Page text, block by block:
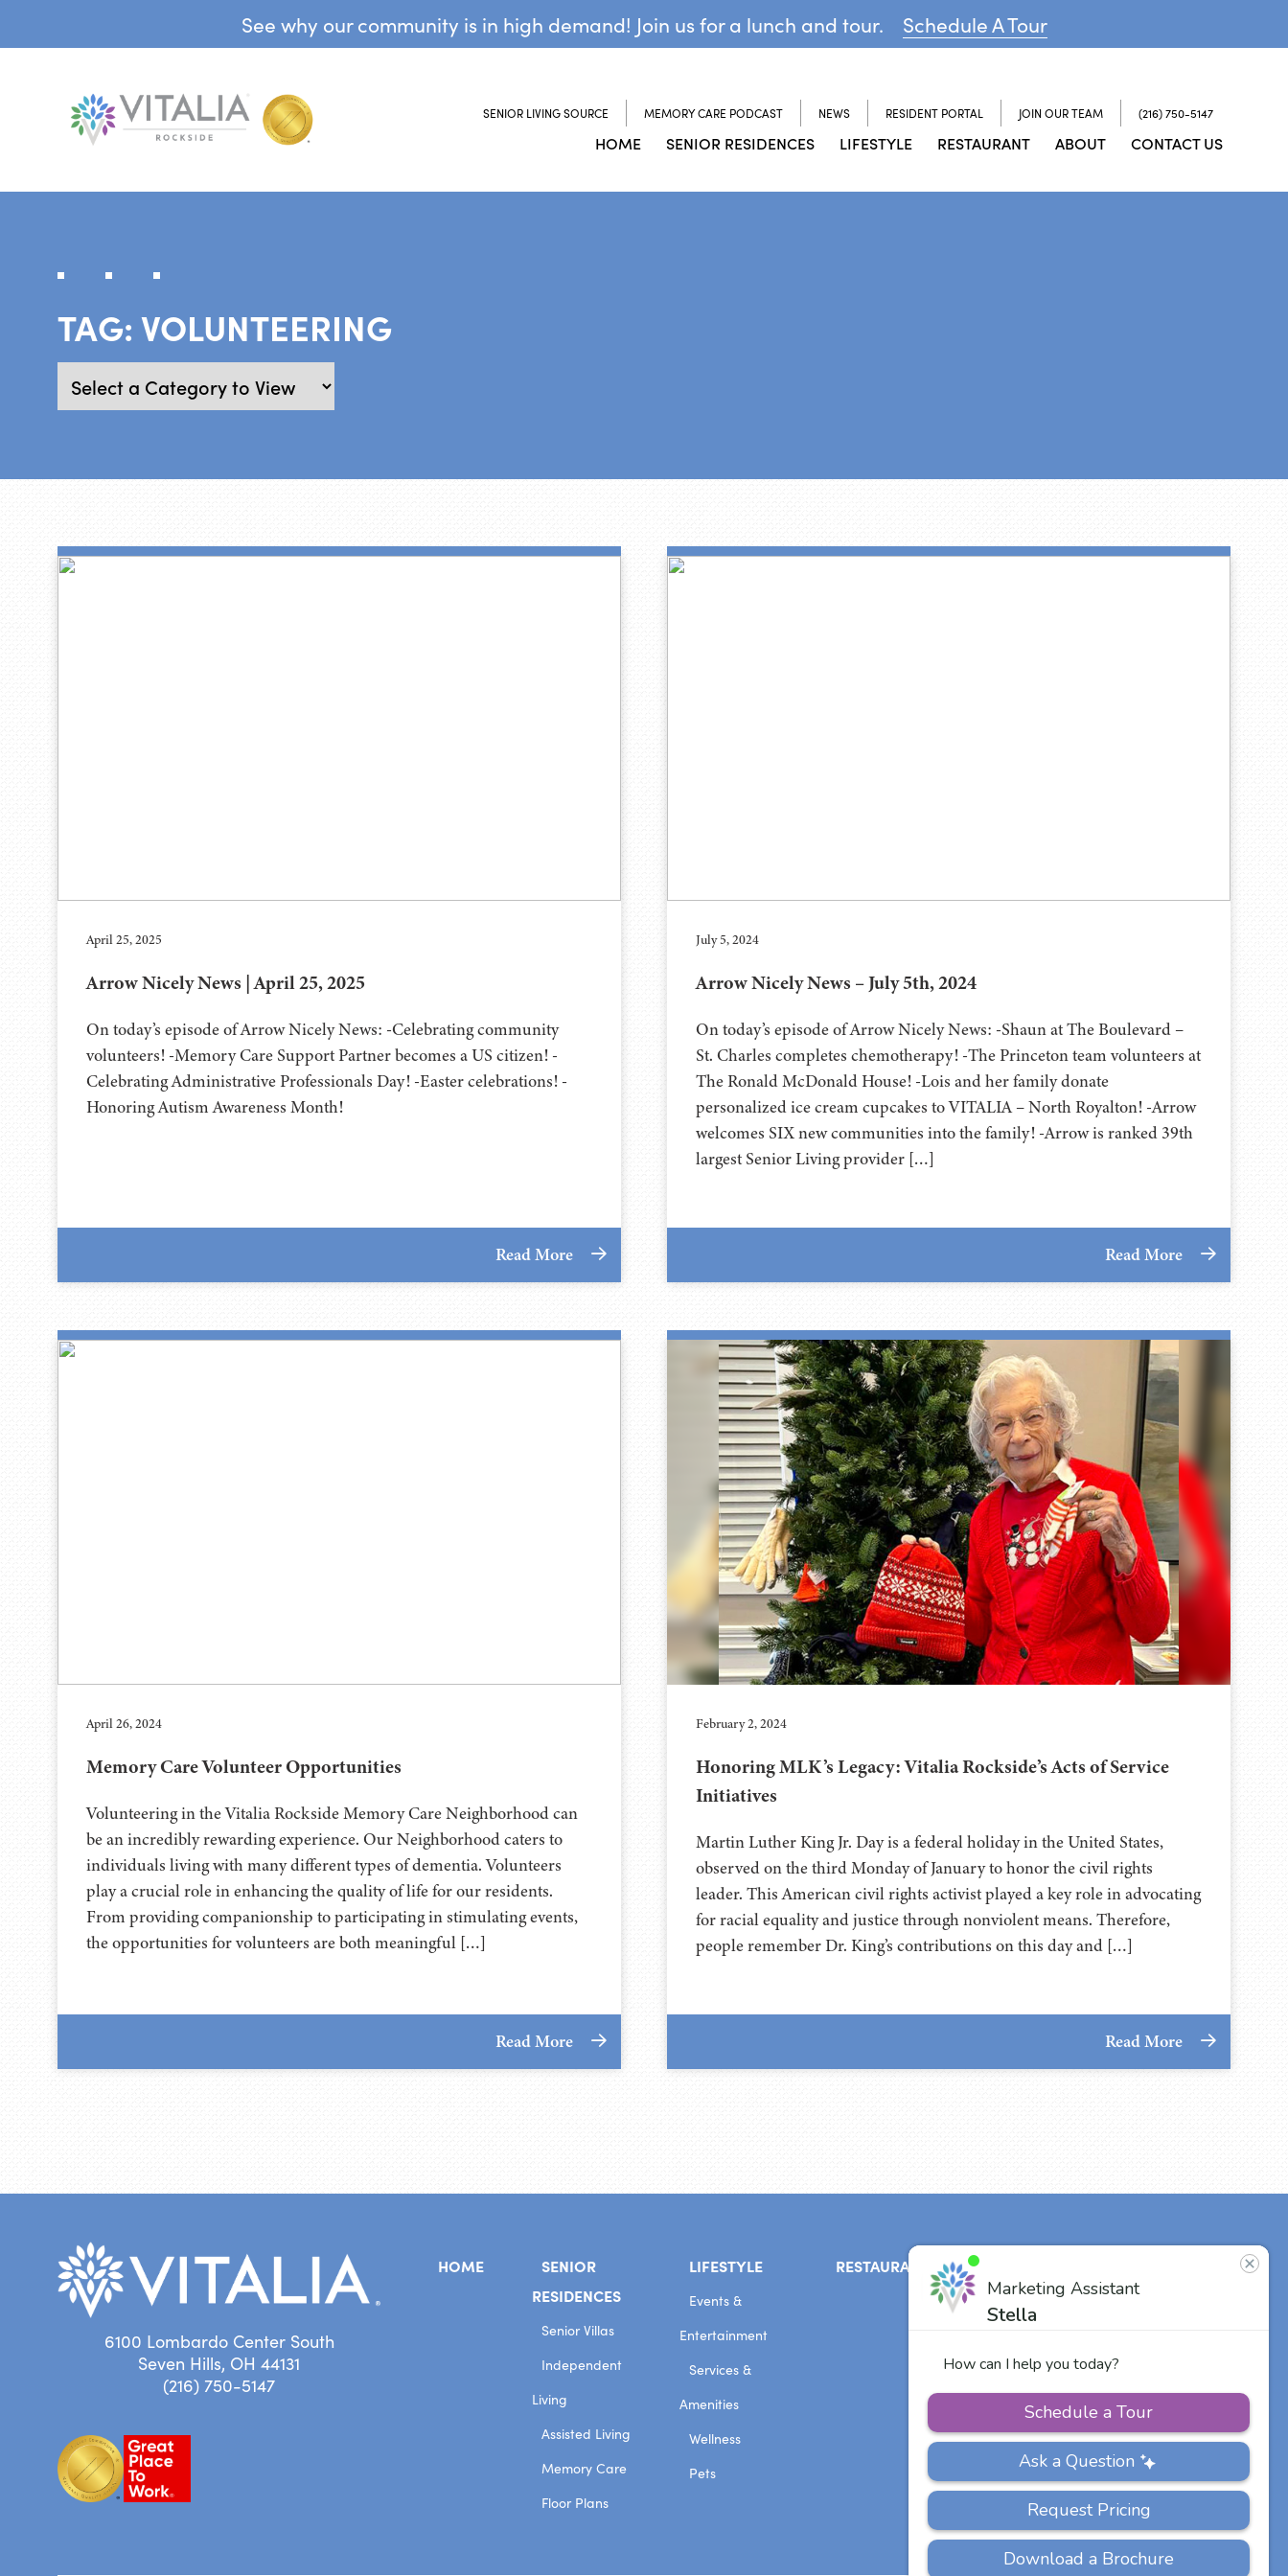
See why our community is in high demand! Join us for a lunch and tour. Schedule A Tour
SENIOR LIVING SOURCE MEMORY CARE PODCAST NEWS RESIDENT PORTAL JOIN OUR TEAM (216) 750-5147
HOME SENIOR RESIDENCES LIFESTYLE RESTAURANT ABOUT CONTACT US
TAG: VOLUNTEERING
April 25, 2025
Arrow Nicely News | April 25, 2025
On today’s episode of Arrow Nicely News: -Celebrating community
volunteers! -Memory Care Support Partner becomes a US citizen! -
Celebrating Administrative Professionals Day! -Easter celebrations! -
Honoring Autism Awareness Month!
Read More
July 5, 2024
Arrow Nicely News – July 5th, 2024
On today’s episode of Arrow Nicely News: -Shaun at The Boulevard –
St. Charles completes chemotherapy! -The Princeton team volunteers at
The Ronald McDonald House! -Lois and her family donate
personalized ice cream cupcakes to VITALIA – North Royalton! -Arrow
welcomes SIX new communities into the family! -Arrow is ranked 39th
largest Senior Living provider […]
Read More
April 26, 2024
Memory Care Volunteer Opportunities
Volunteering in the Vitalia Rockside Memory Care Neighborhood can
be an incredibly rewarding experience. Our Neighborhood caters to
individuals living with many different types of dementia. Volunteers
play a crucial role in enhancing the quality of life for our residents.
From providing companionship to participating in stimulating events,
the opportunities for volunteers are both meaningful […]
Read More
February 2, 2024
Honoring MLK’s Legacy: Vitalia Rockside’s Acts of Service
Initiatives
Martin Luther King Jr. Day is a federal holiday in the United States,
observed on the third Monday of January to honor the civil rights
leader. This American civil rights activist played a key role in advocating
for racial equality and justice through nonviolent means. Therefore,
people remember Dr. King’s contributions on this day and […]
Read More
6100 Lombardo Center South
Seven Hills, OH 44131
(216) 750-5147
HOME
SENIOR
RESIDENCES
Senior Villas
Independent
Living
Assisted Living
Memory Care
Floor Plans
LIFESTYLE
Events &
Entertainment
Services &
Amenities
Wellness
Pets
RESTAURANT
Our Team
Other Vitalia
Communities
US